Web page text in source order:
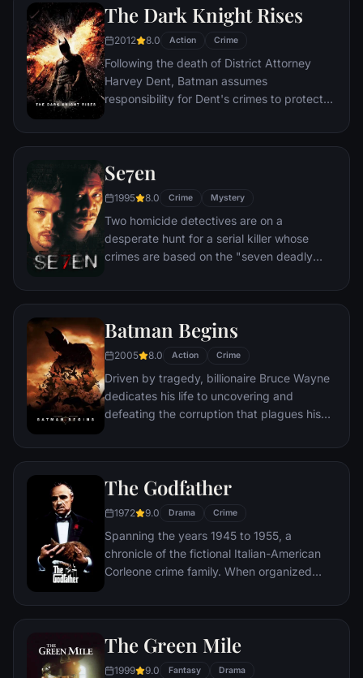
The Dark Knight Rises
2012 8.0 Action Crime
Following the death of District Attorney
Harvey Dent, Batman assumes
responsibility for Dent's crimes to protect
subsequently hunted by the Gotham City
Batman encounters the mysterious Selina
Kyle and the villainous Bane, a new terrorist
leader who overwhelms Gotham's finest.
The Dark Knight resurfaces to protect a
city that has branded him an enemy.
Se7en
1995 8.0 Crime Mystery
Two homicide detectives are on a
desperate hunt for a serial killer whose
crimes are based on the "seven deadly
takes viewers from the tortured remains of
Somerset researches each sin in an effort
to get inside the killer's mind, while his
novice partner, Mills, scoffs at his efforts to
unravel the case.
Batman Begins
2005 8.0 Action Crime
Driven by tragedy, billionaire Bruce Wayne
dedicates his life to uncovering and
defeating the corruption that plagues his
the system, he instead creates a new
underworld - The Batman.
The Godfather
1972 9.0 Drama Crime
Spanning the years 1945 to 1955, a
chronicle of the fictional Italian-American
Corleone crime family. When organized
survives an attempt on his life, his youngest
would-be killers, launching a campaign of
The Green Mile
1999 9.0 Fantasy Drama